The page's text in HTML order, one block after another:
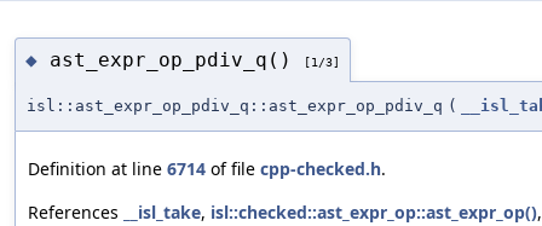
◆ ast_expr_op_pdiv_q() [1/3]
isl::ast_expr_op_pdiv_q::ast_expr_op_pdiv_q (
Definition at line 6714 of file cpp-checked.h.
References
__isl_take, isl::checked::ast_expr_op::ast_expr_op()